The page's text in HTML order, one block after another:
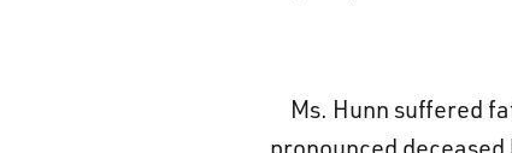
Ms. Hunn suffered